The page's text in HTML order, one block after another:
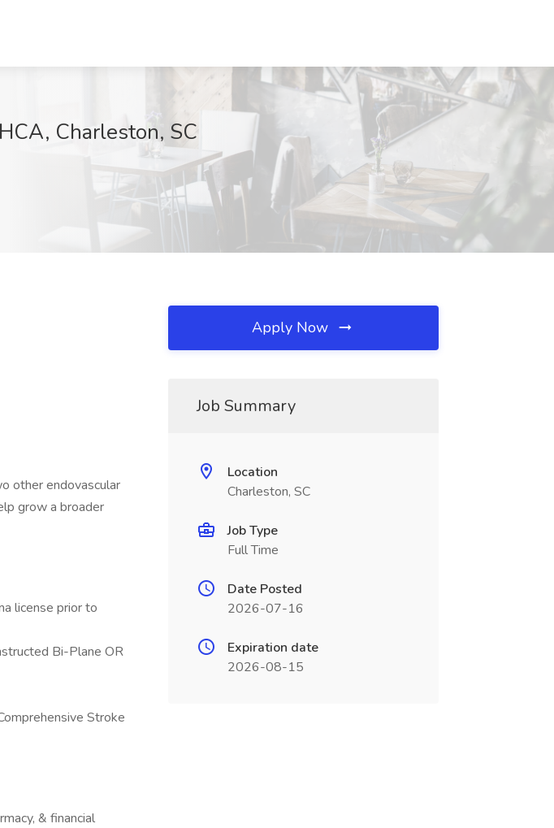
Charleston, SC
other endovascular
grow a broader
license prior to
Bi-Plane OR
Stroke
& financial
Apply Now
Job Summary
Location
Charleston, SC
Job Type
Full Time
Date Posted
2026-07-16
Expiration date
2026-08-15